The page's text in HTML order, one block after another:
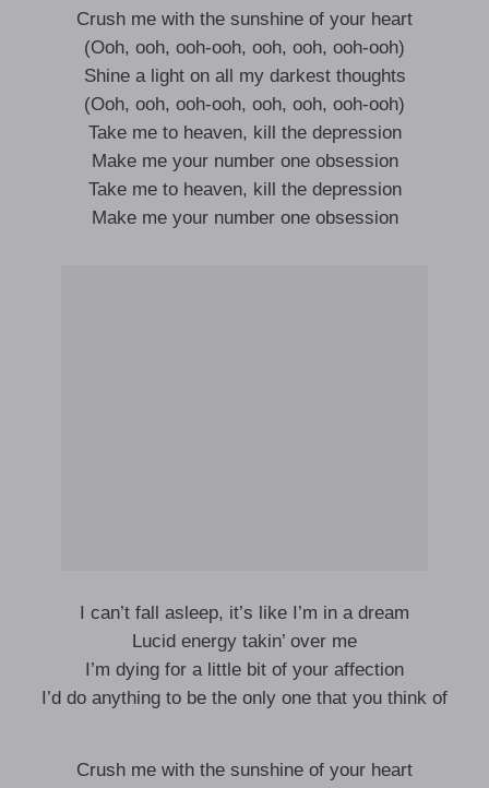
Crush me with the sunshine of your heart
(Ooh, ooh, ooh-ooh, ooh, ooh, ooh-ooh)
Shine a light on all my darkest thoughts
(Ooh, ooh, ooh-ooh, ooh, ooh, ooh-ooh)
Take me to heaven, kill the depression
Make me your number one obsession
Take me to heaven, kill the depression
Make me your number one obsession
I can’t fall asleep, it’s like I’m in a dream
Lucid energy takin’ over me
I’m dying for a little bit of your affection
I’d do anything to be the only one that you think of
Crush me with the sunshine of your heart